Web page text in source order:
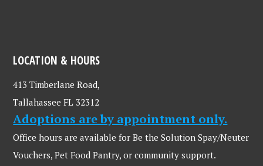
LOCATION & HOURS
413 Timberlane Road,
Tallahassee FL 32312
Adoptions are by appointment only.
Office hours are available for Be the Solution Spay/Neuter
Vouchers, Pet Food Pantry, or community support.